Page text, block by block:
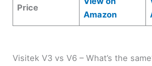
Price
Amazon
Visitek V3 vs V6 – What’s the